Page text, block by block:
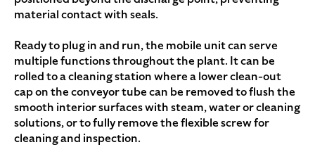
material contact with seals.
Ready to plug in and run, the mobile unit can serve
multiple functions throughout the plant. It can be
rolled to a cleaning station where a lower clean-out
cap on the conveyor tube can be removed to flush the
smooth interior surfaces with steam, water or cleaning
solutions, or to fully remove the flexible screw for
cleaning and inspection.